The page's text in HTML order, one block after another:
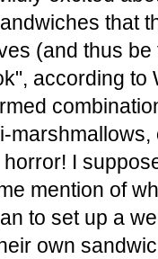
that
(and thus
according to
horror! I
mention of
to set up a
own